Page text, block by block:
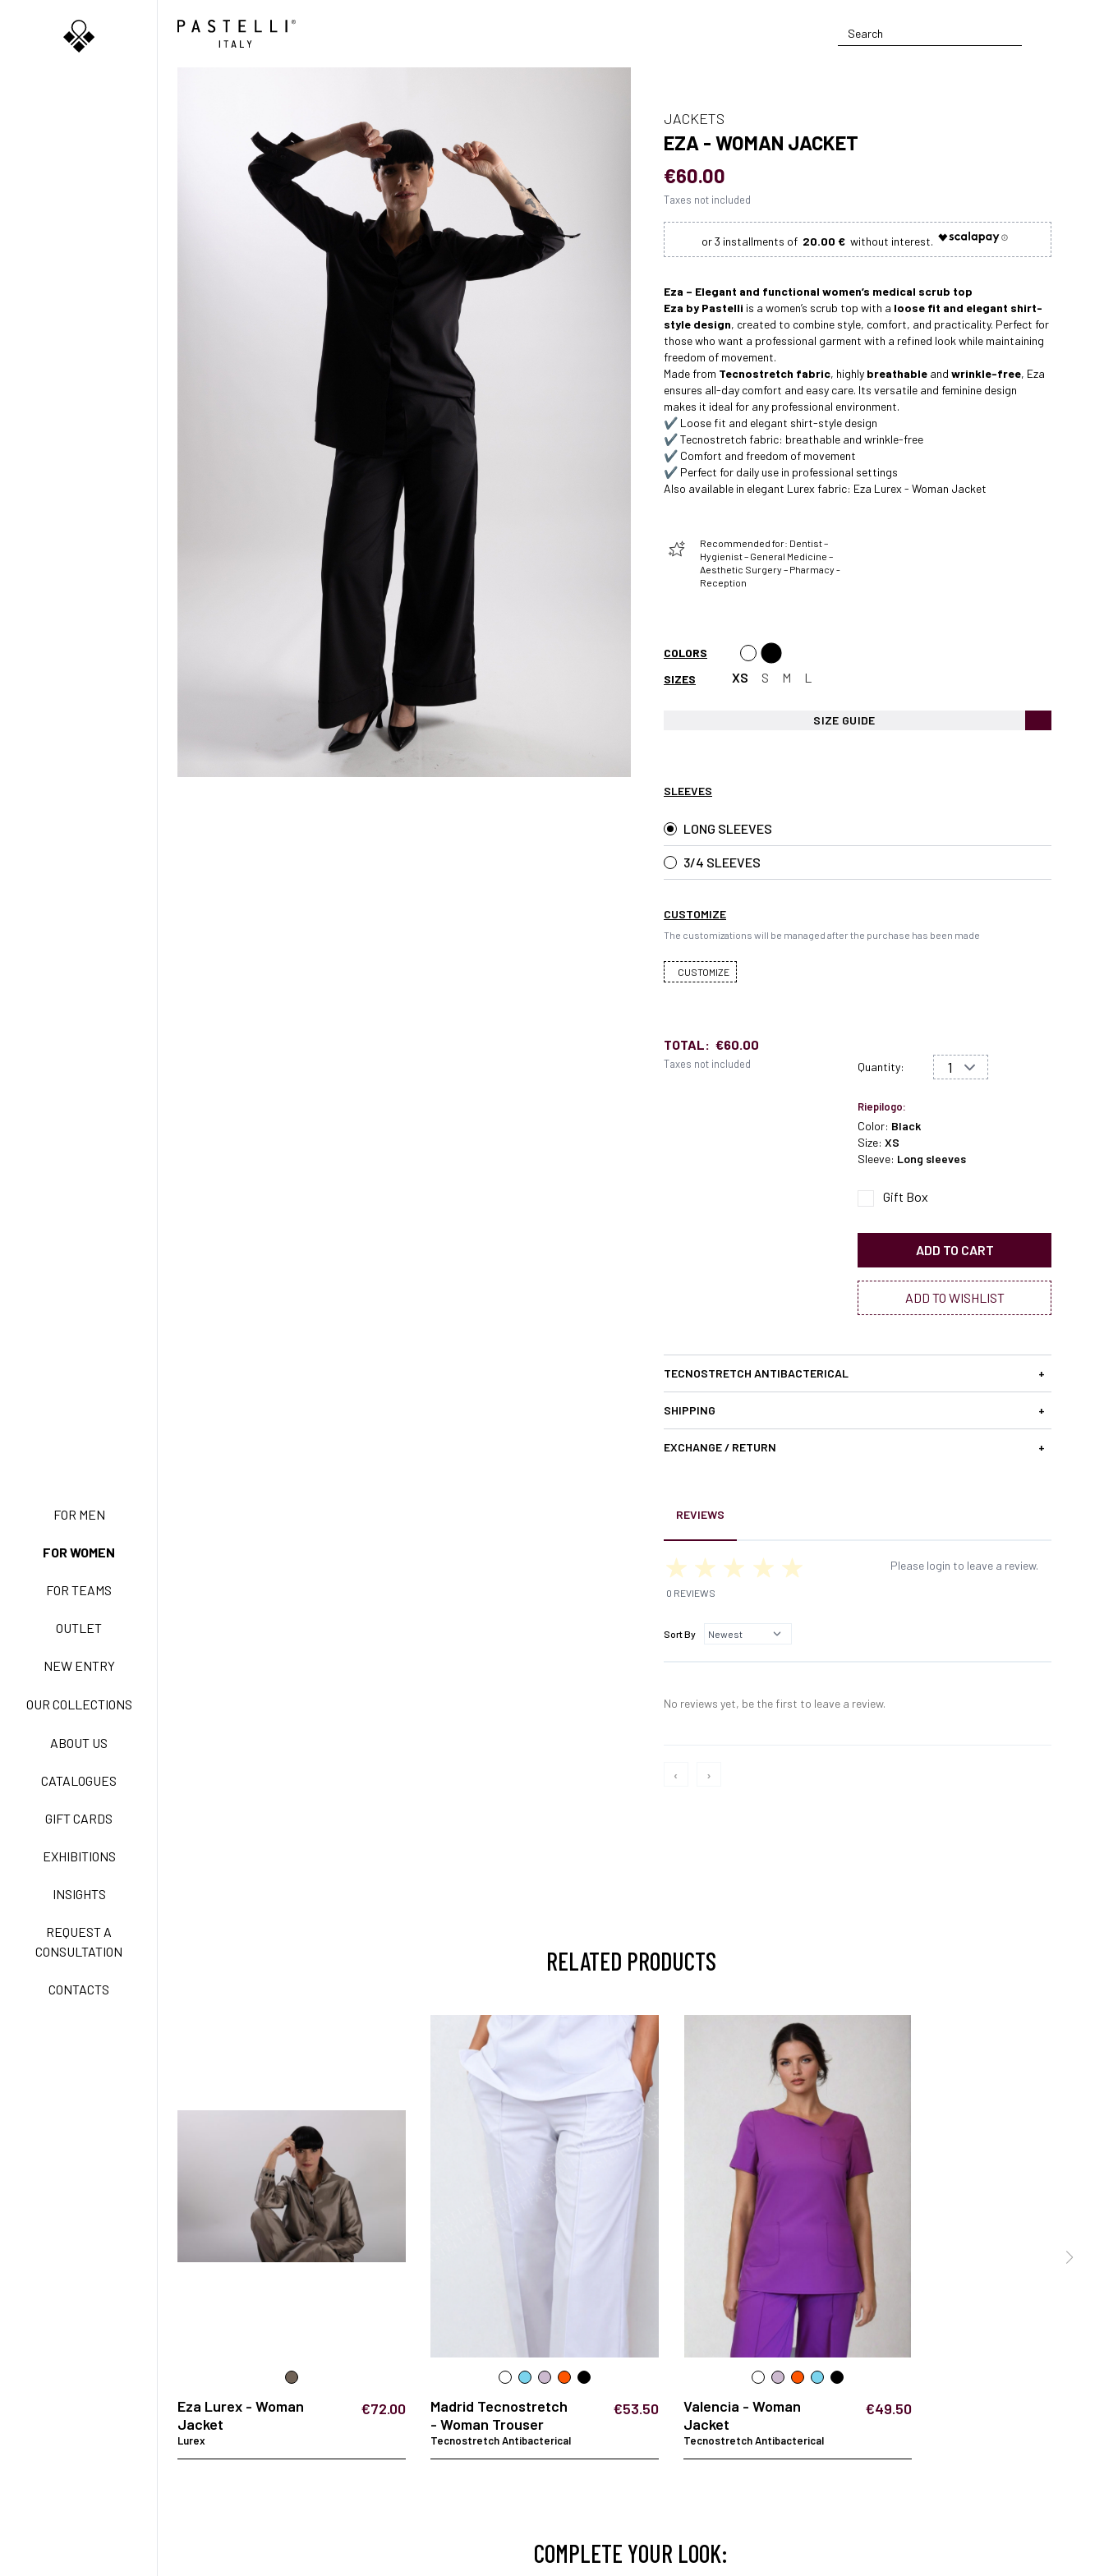
FOR MEN
FOR WOMEN
FOR TEAMS
OUTLET
NEW ENTRY
OUR COLLECTIONS
ABOUT US
CATALOGUES
GIFT CARDS
EXHIBITIONS
INSIGHTS
REQUEST A
CONSULTATION
CONTACTS
BASIC EASY CARE
ACTIVE EASY CARE
CARE
CLASSIC
EXELL EASY CARE
JACKETS
EZA - WOMAN JACKET
€60.00
Taxes not included
20.00 €
Eza – Elegant and functional women’s medical scrub top
Eza by Pastelli is a women’s scrub top with a loose fit and elegant shirt-
style design, created to combine style, comfort, and practicality. Perfect for
those who want a professional garment with a refined look while maintaining
freedom of movement.
Made from Tecnostretch fabric, highly breathable and wrinkle-free, Eza
ensures all-day comfort and easy care. Its versatile and feminine design
makes it ideal for any professional environment.
✔️ Loose fit and elegant shirt-style design
✔️ Tecnostretch fabric: breathable and wrinkle-free
✔️ Comfort and freedom of movement
✔️ Perfect for daily use in professional settings
Also available in elegant Lurex fabric: Eza Lurex - Woman Jacket
Recommended for: Dentist –
Hygienist – General Medicine –
Aesthetic Surgery – Pharmacy -
Reception
COLORS
SIZES
XS S M L
SIZE GUIDE
SLEEVES
LONG SLEEVES
3/4 SLEEVES
CUSTOMIZE
The customizations will be managed after the purchase has been made
CUSTOMIZE
TOTAL: €60.00
Taxes not included Quantity:
Riepilogo:
Color: Black
Size: XS
Sleeve: Long sleeves
Gift Box
ADD TO CART
ADD TO WISHLIST
TECNOSTRETCH ANTIBACTERICAL +
SHIPPING +
EXCHANGE / RETURN +
REVIEWS
0 REVIEWS
Please login to leave a review.
Sort By
No reviews yet, be the first to leave a review.
‹ ›
RELATED PRODUCTS
Eza Lurex - Woman
Jacket
€72.00
Lurex
Madrid Tecnostretch
- Woman Trouser
€53.50
Tecnostretch Antibacterical
Valencia - Woman
Jacket
€49.50
Tecnostretch Antibacterical
COMPLETE YOUR LOOK: